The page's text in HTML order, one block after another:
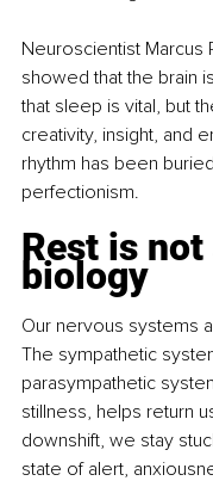
Neuroscientist Marcus
showed that the brain
that sleep is vital, but
creativity, insight, and
rhythm has been
perfectionism.
Rest is not
biology
Our nervous systems
The sympathetic
parasympathetic
stillness, helps return
downshift, we stay
state of alert,